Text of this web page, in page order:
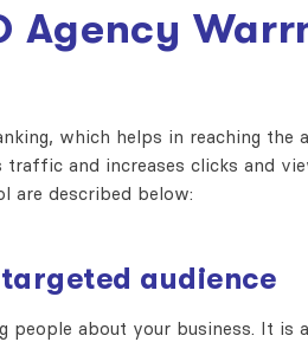
Agency
which helps in reaching the
traffic and increases clicks and
are described below:
audience
people about your business. It is